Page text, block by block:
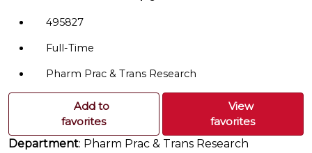
495827
Full-Time
Pharm Prac & Trans Research
Add to
favorites
View
favorites
Department: Pharm Prac & Trans Research